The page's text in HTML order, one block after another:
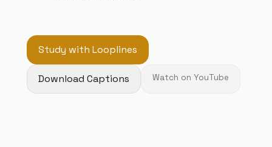
Study with Looplines
Download Captions Watch on YouTube